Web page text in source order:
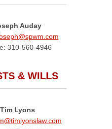
Auday
310-560-4946
& WILLS
Tim Lyons